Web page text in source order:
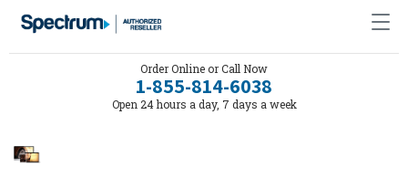
Order Online or Call Now
1-855-814-6038
Open 24 hours a day, 7 days a week